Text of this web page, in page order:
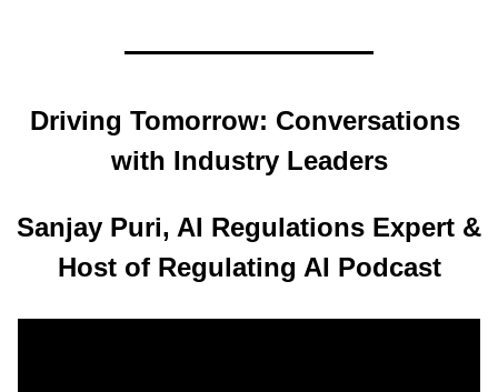
Driving Tomorrow: Conversations
with Industry Leaders
Sanjay Puri, AI Regulations Expert &
Host of Regulating AI Podcast